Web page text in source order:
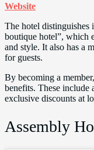
Website
The hotel distinguishes
boutique hotel”, which
and style. It also has a
for guests.
By becoming a
benefits. These include
exclusive discounts at
Assembly